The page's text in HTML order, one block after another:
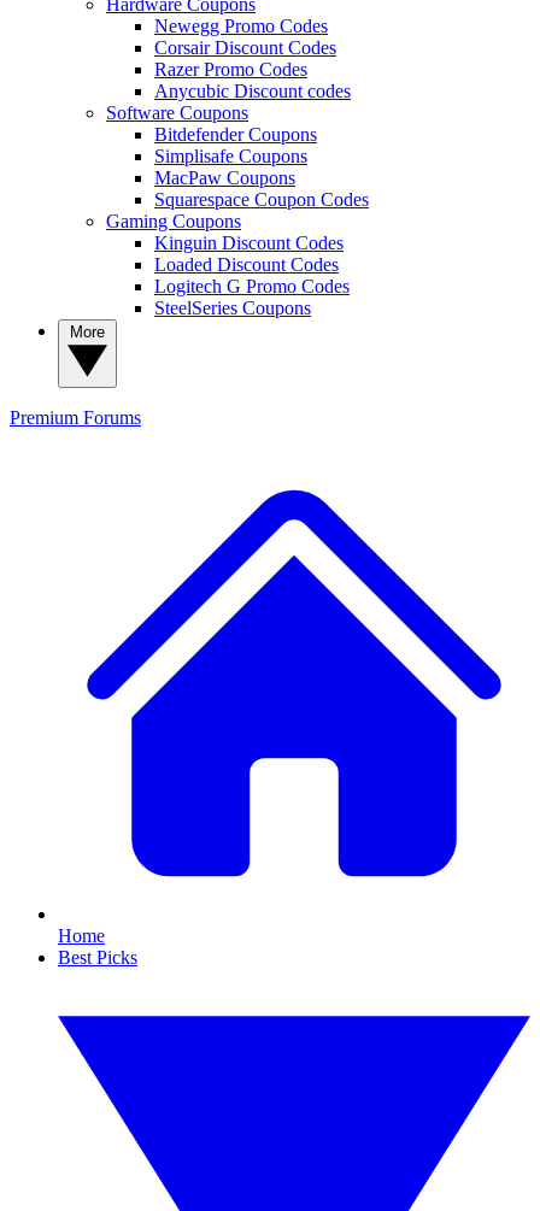
Newegg Promo Codes
Corsair Discount Codes
Razer Promo Codes
Anycubic Discount codes
Software Coupons
Bitdefender Coupons
Simplisafe Coupons
MacPaw Coupons
Squarespace Coupon Codes
Gaming Coupons
Kinguin Discount Codes
Loaded Discount Codes
Logitech G Promo Codes
SteelSeries Coupons
Premium Forums
Home
Best Picks